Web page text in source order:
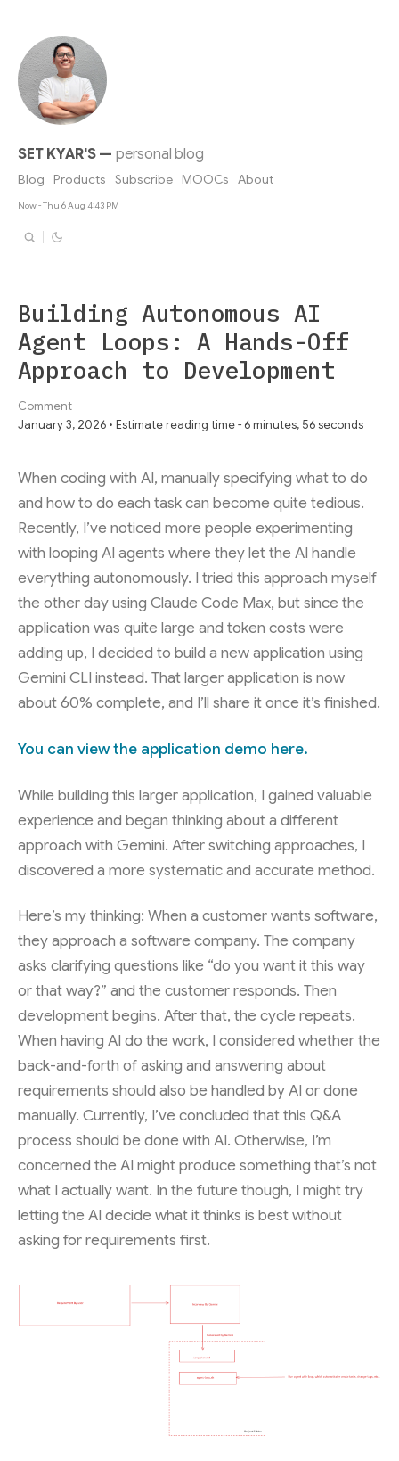
SET KYAR'S— personal blog
Blog Products Subscribe MOOCs About
Now - Thu 6 Aug 4:43 PM
Building Autonomous AI
Agent Loops: A Hands-Off
Approach to Development
Comment
January 3, 2026 • Estimate reading time - 6 minutes, 56 seconds
When coding with AI, manually specifying what to do
and how to do each task can become quite tedious.
Recently, I’ve noticed more people experimenting
with looping AI agents where they let the AI handle
everything autonomously. I tried this approach myself
the other day using Claude Code Max, but since the
application was quite large and token costs were
adding up, I decided to build a new application using
Gemini CLI instead. That larger application is now
about 60% complete, and I’ll share it once it’s finished.
You can view the application demo here.
While building this larger application, I gained valuable
experience and began thinking about a different
approach with Gemini. After switching approaches, I
discovered a more systematic and accurate method.
Here’s my thinking: When a customer wants software,
they approach a software company. The company
asks clarifying questions like “do you want it this way
or that way?” and the customer responds. Then
development begins. After that, the cycle repeats.
When having AI do the work, I considered whether the
back-and-forth of asking and answering about
requirements should also be handled by AI or done
manually. Currently, I’ve concluded that this Q&A
process should be done with AI. Otherwise, I’m
concerned the AI might produce something that’s not
what I actually want. In the future though, I might try
letting the AI decide what it thinks is best without
asking for requirements first.